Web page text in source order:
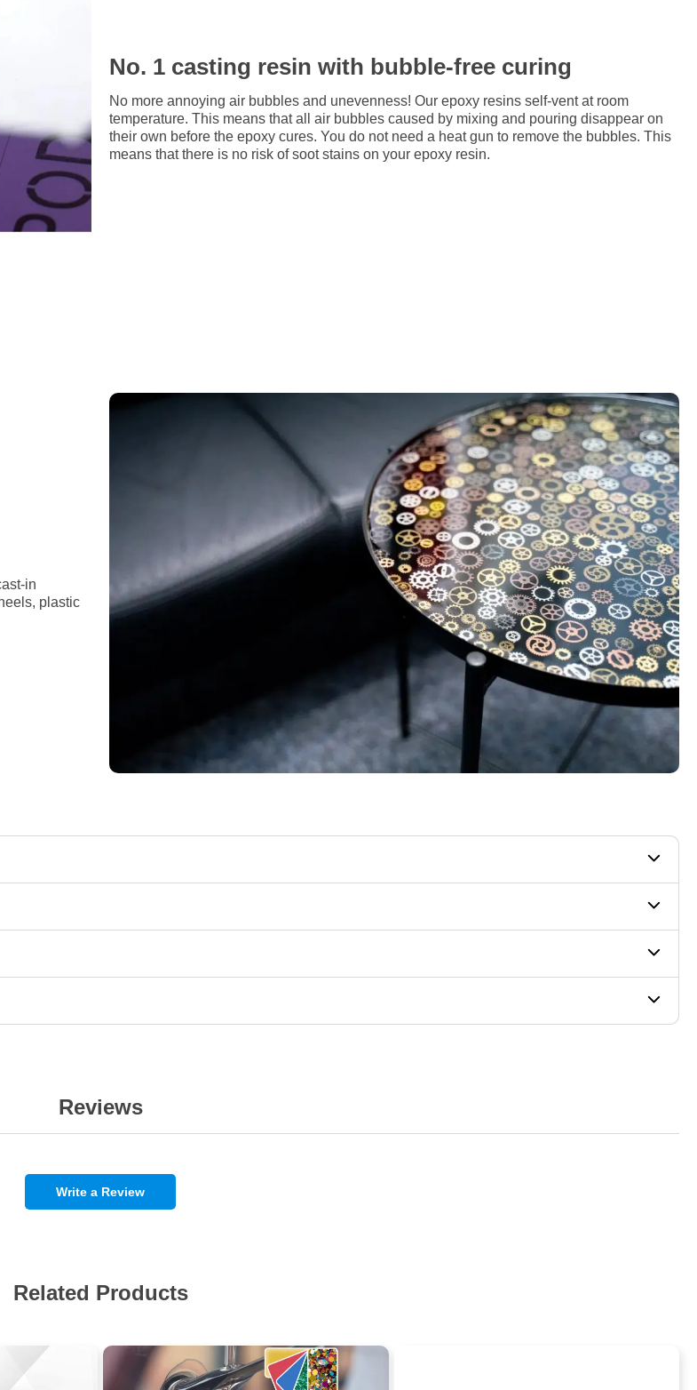
No. 1 casting resin with bubble-free curing
No more annoying air bubbles and unevenness! Our epoxy resins self-vent at room
temperature. This means that all air bubbles caused by mixing and pouring disappear on
their own before the epoxy cures. You do not need a heat gun to remove the bubbles. This
means that there is no risk of soot stains on your epoxy resin.
in
plastic
Reviews
Write a Review
Related Products